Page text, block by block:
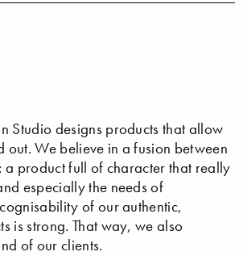
Studio designs products that allow
out. We believe in a fusion between
a product full of character that really
especially the needs of
of our authentic,
is strong. That way, we also
of our clients.